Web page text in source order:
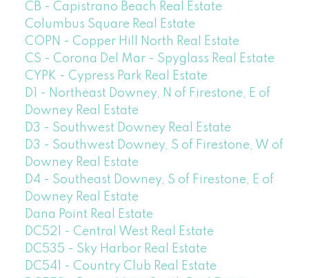
CB - Capistrano Beach Real Estate
Columbus Square Real Estate
COPN - Copper Hill North Real Estate
CS - Corona Del Mar - Spyglass Real Estate
CYPK - Cypress Park Real Estate
D1 - Northeast Downey, N of Firestone, E of
Downey Real Estate
D3 - Southwest Downey Real Estate
D3 - Southwest Downey, S of Firestone, W of
Downey Real Estate
D4 - Southeast Downey, S of Firestone, E of
Downey Real Estate
Dana Point Real Estate
DC521 - Central West Real Estate
DC535 - Sky Harbor Real Estate
DC541 - Country Club Real Estate